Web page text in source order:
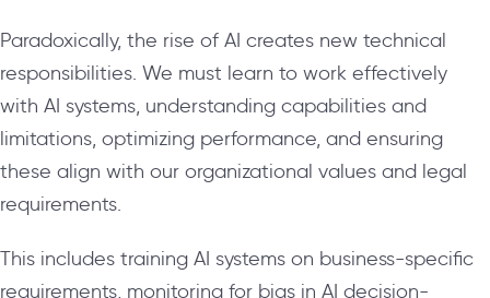
Paradoxically, the rise of AI creates new technical
responsibilities. We must learn to work effectively
with AI systems, understanding capabilities and
limitations, optimizing performance, and ensuring
these align with our organizational values and legal
requirements.
This includes training AI systems on business-specific
requirements, monitoring for bias in AI decision-